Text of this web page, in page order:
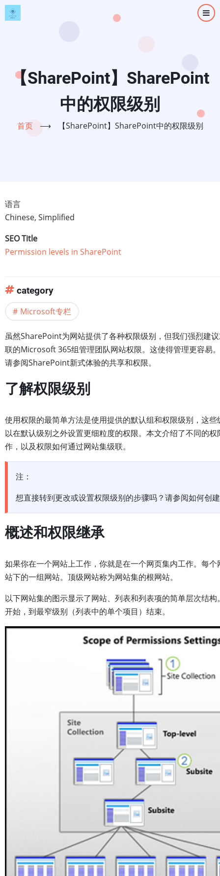
跳
转
【SharePoint】SharePoint
中的权限级别
首页 ⟶ 【SharePoint】SharePoint中的权限级别
语言
Chinese, Simplified
SEO Title
Permission levels in SharePoint
category
Microsoft专栏
虽然SharePoint为网站提供了各种权限级别，但我们强烈建
联的Microsoft 365组管理团队网站权限。这使得管理更容易
请参阅SharePoint新式体验的共享和权限。
了解权限级别
使用权限的最简单方法是使用提供的默认组和权限级别，这
以在默认级别之外设置更细粒度的权限。本文介绍了不同的
作，以及权限如何通过网站集级联。
注：
想直接转到更改或设置权限级别的步骤吗？请参阅如何创
概述和权限继承
如果你在一个网站上工作，你就是在一个网页集内工作。每
站下的一组网站。顶级网站称为网站集的根网站。
以下网站集的图示显示了网站、列表和列表项的简单层次结
开始，到最窄级别（列表中的单个项目）结束。